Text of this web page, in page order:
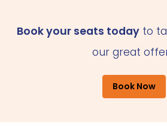
Book your seats todayto
our great
Book Now